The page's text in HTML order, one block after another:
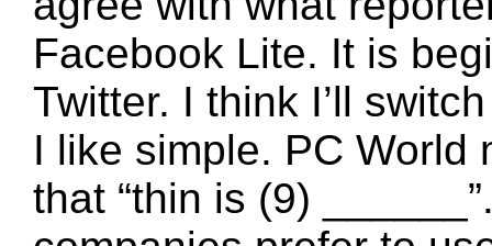
Facebook Lite. It is
Twitter. I think I’ll
I like simple. PC World
that “thin is (9)